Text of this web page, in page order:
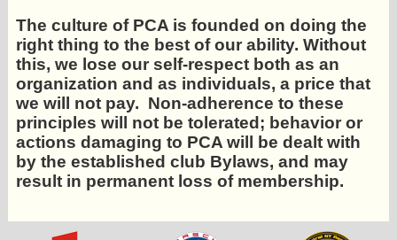
The culture of PCA is founded on doing the
right thing to the best of our ability. Without
this, we lose our self-respect both as an
organization and as individuals, a price that
we will not pay. Non-adherence to these
principles will not be tolerated; behavior or
actions damaging to PCA will be dealt with
by the established club Bylaws, and may
result in permanent loss of membership.